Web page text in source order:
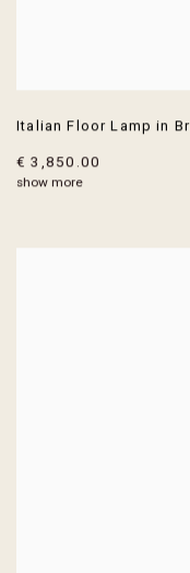
Italian Floor Lamp in
€ 3,850.00
show more